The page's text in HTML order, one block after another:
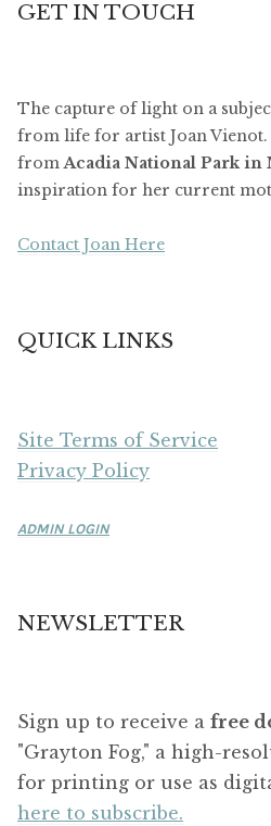
GET IN TOUCH
The capture of light on a
from life for artist Joan
fromAcadia National Park in
inspiration for her current
Contact Joan Here
QUICK LINKS
Site Terms of Service
Privacy Policy
ADMIN LOGIN
NEWSLETTER
Sign up to receive a free
"Grayton Fog," a high-
for printing or use as
here to subscribe.